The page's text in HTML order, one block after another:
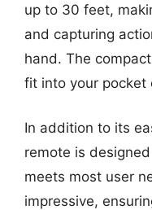
up to 30 feet,
and capturing
hand. The
fit into your pocket
In addition to its
remote is
meets most user
impressive,